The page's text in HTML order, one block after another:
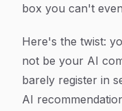
box you can't
Here's the twist:
not be your AI
barely register in
AI